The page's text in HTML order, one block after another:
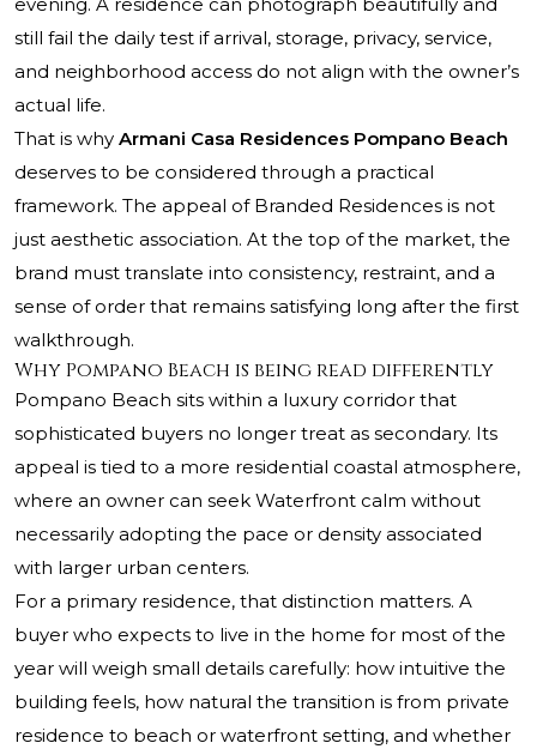
still fail the daily test if arrival, storage, privacy, service,
and neighborhood access do not align with the owner’s
actual life.
That is why Armani Casa Residences Pompano Beach
deserves to be considered through a practical
framework. The appeal of Branded Residences is not
just aesthetic association. At the top of the market, the
brand must translate into consistency, restraint, and a
sense of order that remains satisfying long after the first
walkthrough.
Why Pompano Beach is being read differently
Pompano Beach sits within a luxury corridor that
sophisticated buyers no longer treat as secondary. Its
appeal is tied to a more residential coastal atmosphere,
where an owner can seek Waterfront calm without
necessarily adopting the pace or density associated
with larger urban centers.
For a primary residence, that distinction matters. A
buyer who expects to live in the home for most of the
year will weigh small details carefully: how intuitive the
building feels, how natural the transition is from private
residence to beach or waterfront setting, and whether